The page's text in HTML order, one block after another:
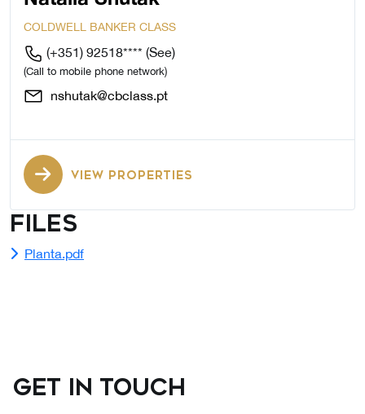
COLDWELL BANKER CLASS
(+351) 92518**** (See)
(Call to mobile phone network)
nshutak@cbclass.pt
VIEW PROPERTIES
Files
Planta.pdf
GET IN TOUCH